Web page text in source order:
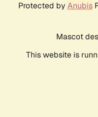
Protected by Anubis
Mascot
This website is